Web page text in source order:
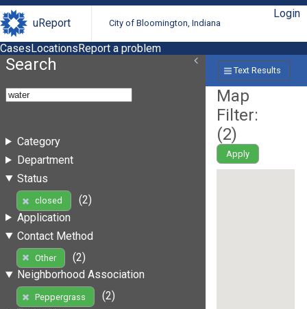
uReport City of Bloomington, Indiana
Login
CasesLocationsReport a problem
Search
Category
Department
Status
closed
(2)
Application
Contact Method
Other
(2)
Neighborhood Association
Peppergrass
(2)
Text Results
Map
Filter:
(2)
Apply